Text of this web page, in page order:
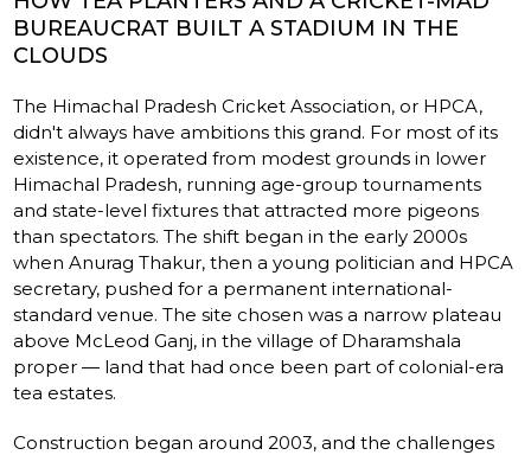
BUREAUCRAT BUILT A STADIUM IN THE
CLOUDS
The Himachal Pradesh Cricket Association, or HPCA,
didn't always have ambitions this grand. For most of its
existence, it operated from modest grounds in lower
Himachal Pradesh, running age-group tournaments
and state-level fixtures that attracted more pigeons
than spectators. The shift began in the early 2000s
when Anurag Thakur, then a young politician and HPCA
secretary, pushed for a permanent international-
standard venue. The site chosen was a narrow plateau
above McLeod Ganj, in the village of Dharamshala
proper — land that had once been part of colonial-era
tea estates.
Construction began around 2003, and the challenges